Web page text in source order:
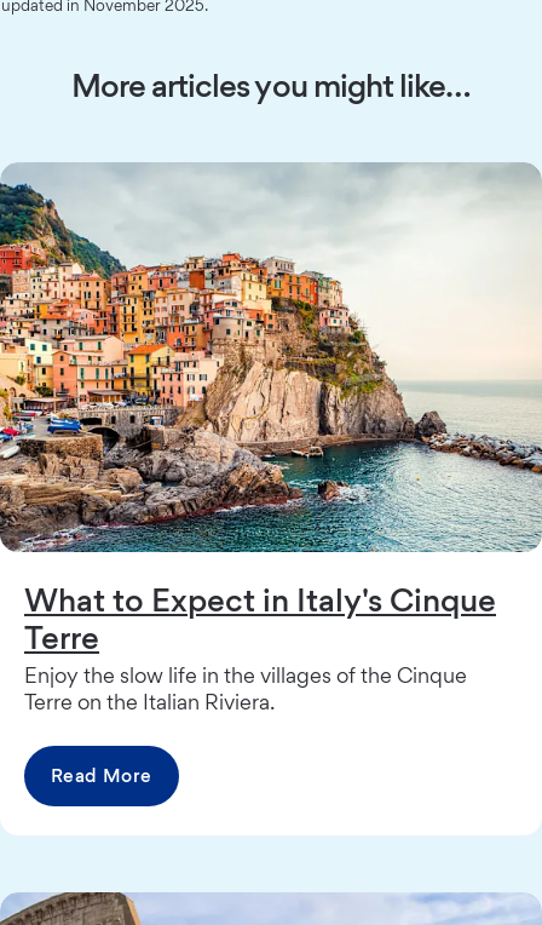
updated in November 2025.
More articles you might like…
What to Expect in Italy's Cinque
Terre
Enjoy the slow life in the villages of the Cinque
Terre on the Italian Riviera.
Read More